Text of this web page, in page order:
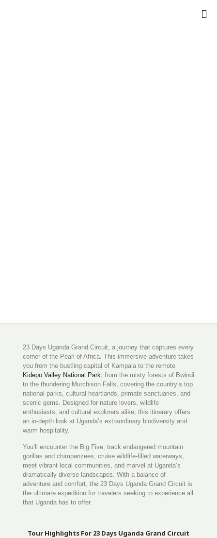
23 Days Uganda Grand Circuit, a journey that captures every
corner of the Pearl of Africa. This immersive adventure takes
you from the bustling capital of Kampala to the remote
Kidepo Valley National Park, from the misty forests of Bwindi
to the thundering Murchison Falls, covering the country’s top
national parks, cultural heartlands, primate sanctuaries, and
scenic gems. Designed for nature lovers, wildlife
enthusiasts, and cultural explorers alike, this itinerary offers
an in-depth look at Uganda’s extraordinary biodiversity and
warm hospitality.
You’ll encounter the Big Five, track endangered mountain
gorillas and chimpanzees, cruise wildlife-filled waterways,
meet vibrant local communities, and marvel at Uganda’s
dramatically diverse landscapes. With a balance of
adventure and comfort, the 23 Days Uganda Grand Circuit is
the ultimate expedition for travelers seeking to experience all
that Uganda has to offer.
Tour Highlights For 23 Days Uganda Grand Circuit